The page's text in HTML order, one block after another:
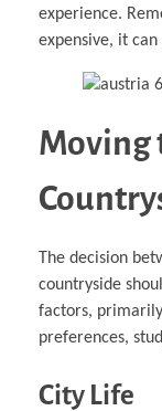
experience.
expensive, it
Moving
The decision
countryside
factors,
preferences,
City Life